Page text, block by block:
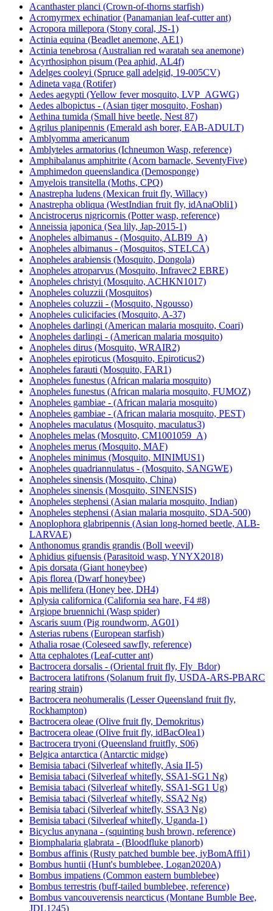
Acanthaster planci (Crown-of-thorns starfish)
Acromyrmex echinatior (Panamanian leaf-cutter ant)
Acropora millepora (Stony coral, JS-1)
Actinia equina (Beadlet anemone, AE1)
Actinia tenebrosa (Australian red waratah sea anemone)
Acyrthosiphon pisum (Pea aphid, AL4f)
Adelges cooleyi (Spruce gall adelgid, 19-005CV)
Adineta vaga (Rotifer)
Aedes aegypti (Yellow fever mosquito, LVP_AGWG)
Aedes albopictus - (Asian tiger mosquito, Foshan)
Aethina tumida (Small hive beetle, Nest 87)
Agrilus planipennis (Emerald ash borer, EAB-ADULT)
Amblyomma americanum
Amblyteles armatorius (Ichneumon Wasp, reference)
Amphibalanus amphitrite (Acorn barnacle, SeventyFive)
Amphimedon queenslandica (Demosponge)
Amyelois transitella (Moths, CPQ)
Anastrepha ludens (Mexican fruit fly, Willacy)
Anastrepha obliqua (WestIndian fruit fly, idAnaObli1)
Ancistrocerus nigricornis (Potter wasp, reference)
Anneissia japonica (Sea lily, Jap-2015-1)
Anopheles albimanus - (Mosquito, ALBI9_A)
Anopheles albimanus - (Mosquitos, STELCA)
Anopheles arabiensis (Mosquito, Dongola)
Anopheles atroparvus (Mosquito, Infravec2 EBRE)
Anopheles christyi (Mosquito, ACHKN1017)
Anopheles coluzzii (Mosquitos)
Anopheles coluzzii - (Mosquito, Ngousso)
Anopheles culicifacies (Mosquito, A-37)
Anopheles darlingi (American malaria mosquito, Coari)
Anopheles darlingi - (American malaria mosquito)
Anopheles dirus (Mosquito, WRAIR2)
Anopheles epiroticus (Mosquito, Epiroticus2)
Anopheles farauti (Mosquito, FAR1)
Anopheles funestus (African malaria mosquito)
Anopheles funestus (African malaria mosquito, FUMOZ)
Anopheles gambiae - (African malaria mosquito)
Anopheles gambiae - (African malaria mosquito, PEST)
Anopheles maculatus (Mosquito, maculatus3)
Anopheles melas (Mosquito, CM1001059_A)
Anopheles merus (Mosquito, MAF)
Anopheles minimus (Mosquito, MINIMUS1)
Anopheles quadriannulatus - (Mosquito, SANGWE)
Anopheles sinensis (Mosquito, China)
Anopheles sinensis (Mosquito, SINENSIS)
Anopheles stephensi (Asian malaria mosquito, Indian)
Anopheles stephensi (Asian malaria mosquito, SDA-500)
Anoplophora glabripennis (Asian long-horned beetle, ALB-
LARVAE)
Anthonomus grandis grandis (Boll weevil)
Aphidius gifuensis (Parasitoid wasp, YNYX2018)
Apis dorsata (Giant honeybee)
Apis florea (Dwarf honeybee)
Apis mellifera (Honey bee, DH4)
Aplysia californica (California sea hare, F4 #8)
Argiope bruennichi (Wasp spider)
Ascaris suum (Pig roundworm, AG01)
Asterias rubens (European starfish)
Athalia rosae (Coleseed sawfly, reference)
Atta cephalotes (Leaf-cutter ant)
Bactrocera dorsalis - (Oriental fruit fly, Fly_Bdor)
Bactrocera latifrons (Solanum fruit fly, USDA-ARS-PBARC
rearing strain)
Bactrocera neohumeralis (Lesser Queensland fruit fly,
Rockhampton)
Bactrocera oleae (Olive fruit fly, Demokritus)
Bactrocera oleae (Olive fruit fly, idBacOlea1)
Bactrocera tryoni (Queensland fruitfly, S06)
Belgica antarctica (Antarctic midge)
Bemisia tabaci (Silverleaf whitefly, Asia II-5)
Bemisia tabaci (Silverleaf whitefly, SSA1-SG1 Ng)
Bemisia tabaci (Silverleaf whitefly, SSA1-SG1 Ug)
Bemisia tabaci (Silverleaf whitefly, SSA2 Ng)
Bemisia tabaci (Silverleaf whitefly, SSA3 Ng)
Bemisia tabaci (Silverleaf whitefly, Uganda-1)
Bicyclus anynana - (squinting bush brown, reference)
Biomphalaria glabrata - (Bloodfluke planorb)
Bombus affinis (Rusty patched bumble bee, iyBomAffi1)
Bombus huntii (Hunt's bumblebee, Logan2020A)
Bombus impatiens (Common eastern bumblebee)
Bombus terrestris (buff-tailed bumblebee, reference)
Bombus vancouverensis nearcticus (Montane Bumble Bee,
JDL1245)